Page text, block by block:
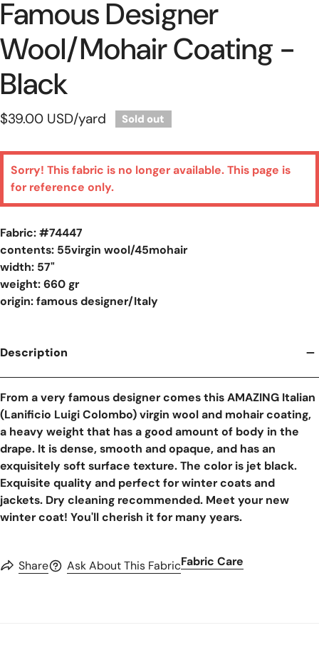
Famous Designer
Wool/mohair Coating -
Black
Regular
$39.00 USD/yard Sold out
Sorry! This fabric is no longer available. This page is
for reference only.
Fabric: #74447
contents: 55virgin wool/45mohair
width: 57"
weight: 660 gr
origin: famous designer/Italy
Description
From a very famous designer comes this AMAZING Italian
(Lanificio Luigi Colombo) virgin wool and mohair coating,
a heavy weight that has a good amount of body in the
drape. It is dense, smooth and opaque, and has an
exquisitely soft surface texture. The color is jet black.
Exquisite quality and perfect for winter coats and
jackets. Dry cleaning recommended. Meet your new
winter coat! You'll cherish it for many years.
Share Ask About This FabricFabric Care